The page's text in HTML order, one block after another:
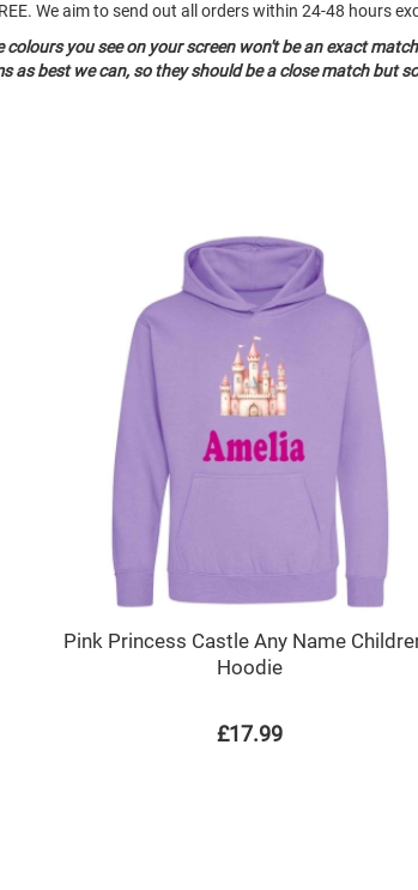
We aim to send out all orders within 24-48 hours
you see on your screen won't be an exact
as best we can, so they should be a close match but
Pink Princess Castle Any Name
Hoodie
£17.99